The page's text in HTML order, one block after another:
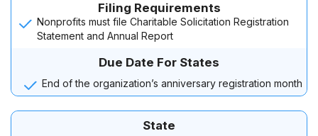
Filing Requirements
Nonprofits must file Charitable Solicitation Registration
Statement and Annual Report
Due Date For States
End of the organization’s anniversary registration month
State